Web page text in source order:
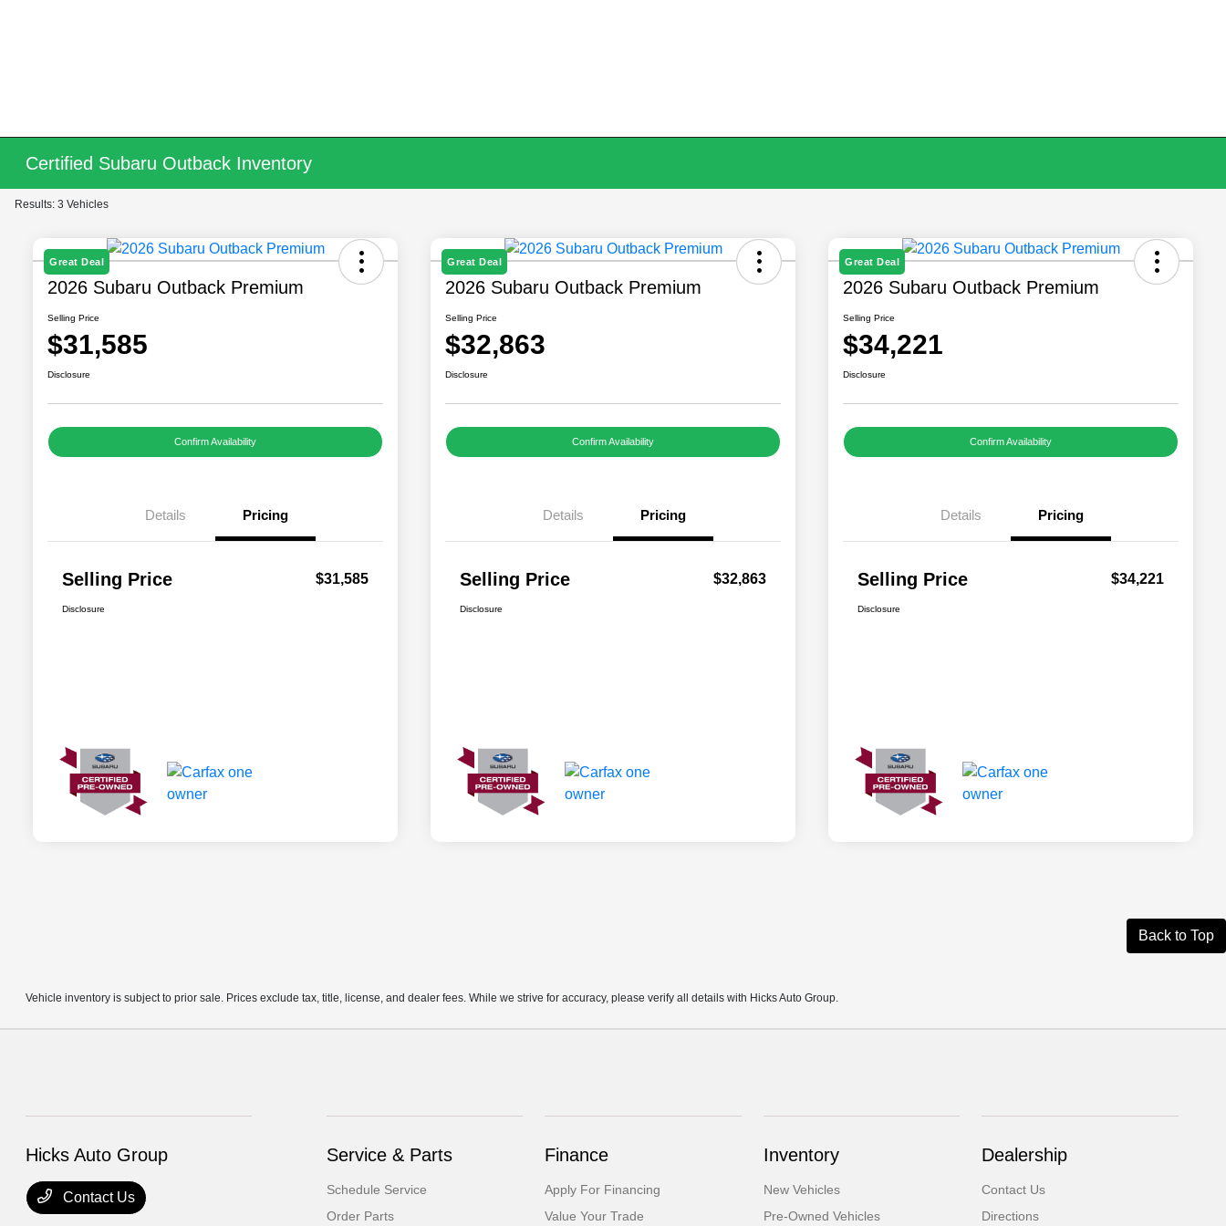
Certified Subaru Outback Inventory
Results: 3 Vehicles
Great Deal
2026 Subaru Outback Premium
Selling Price
$31,585
Disclosure
Confirm Availability
Details Pricing
Selling Price $31,585
Disclosure
Great Deal
2026 Subaru Outback Premium
Selling Price
$32,863
Disclosure
Confirm Availability
Details Pricing
Selling Price $32,863
Disclosure
Great Deal
2026 Subaru Outback Premium
Selling Price
$34,221
Disclosure
Confirm Availability
Details Pricing
Selling Price $34,221
Disclosure
Back to Top
Vehicle inventory is subject to prior sale. Prices exclude tax, title, license, and dealer fees. While we strive for accuracy, please verify all details with Hicks Auto Group.
Hicks Auto Group
Contact Us
Service & Parts
Schedule Service
Order Parts
Finance
Apply For Financing
Value Your Trade
Inventory
New Vehicles
Pre-Owned Vehicles
Dealership
Contact Us
Directions